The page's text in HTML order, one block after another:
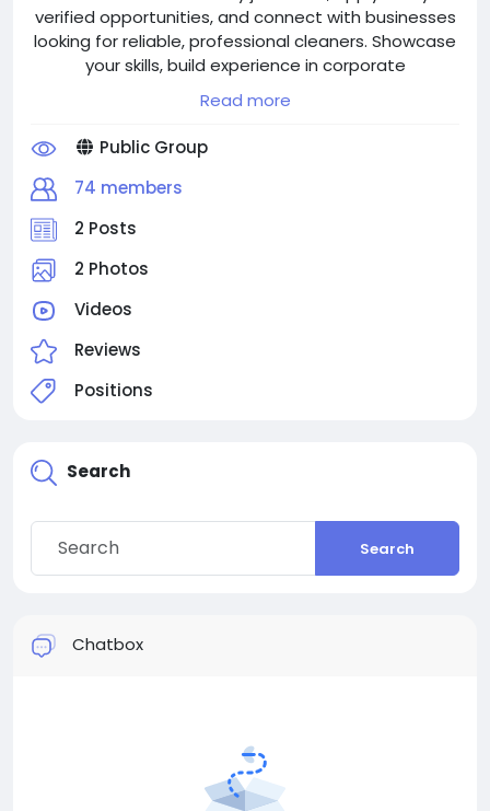
verified opportunities, and connect with businesses
looking for reliable, professional cleaners. Showcase
your skills, build experience in corporate
environments, and secure flexible, part-time or
ongoing work while earning a steady income and
growing your career.
Read more
Public Group
74 members
2 Posts
2 Photos
Videos
Reviews
Positions
Search
Search
Chatbox